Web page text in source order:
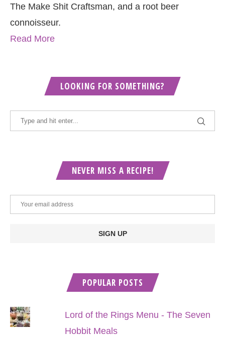
The Make Shit Craftsman, and a root beer
connoisseur.
Read More
LOOKING FOR SOMETHING?
NEVER MISS A RECIPE!
POPULAR POSTS
Lord of the Rings Menu - The Seven
Hobbit Meals